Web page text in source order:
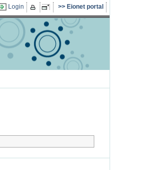
Login Eionet portal